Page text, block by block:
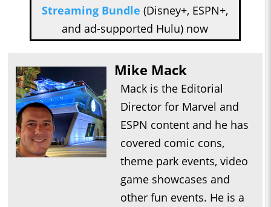
Streaming Bundle (Disney+, ESPN+,
and ad-supported Hulu) now
Mike Mack
Mack is the Editorial
Director for Marvel and
ESPN content and he has
covered comic cons,
theme park events, video
game showcases and
other fun events. He is a